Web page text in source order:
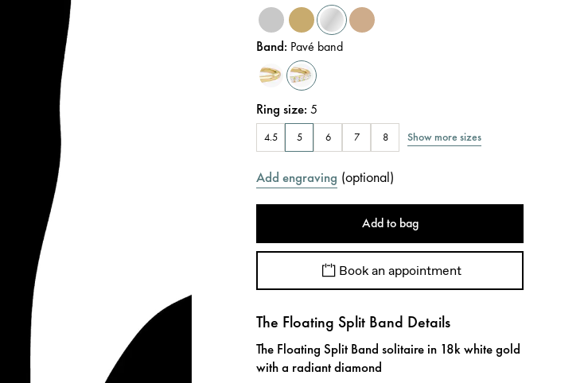
Band: Pavé band
Ring size:5
4.5 5 6 7 8 Show more sizes
Add engraving (optional)
Add to bag
Book an appointment
The Floating Split Band Details
The Floating Split Band solitaire in 18k white gold
with a radiant diamond